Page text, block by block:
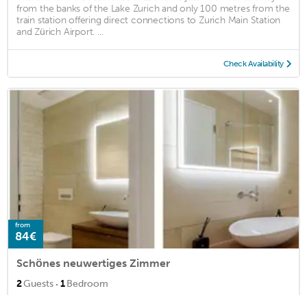
from the banks of the Lake Zurich and only 100 metres from the
train station offering direct connections to Zurich Main Station
and Zürich Airport. ...
Check Availability
from
84€
Schönes neuwertiges Zimmer
2Guests · 1Bedroom